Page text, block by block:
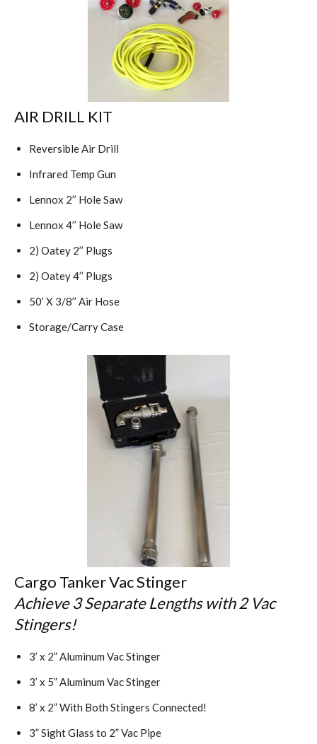
AIR DRILL KIT
Reversible Air Drill
Infrared Temp Gun
Lennox 2’’ Hole Saw
Lennox 4’’ Hole Saw
2) Oatey 2’’ Plugs
2) Oatey 4’’ Plugs
50’ X 3/8’’ Air Hose
Storage/Carry Case
Cargo Tanker Vac Stinger
Achieve 3 Separate Lengths with 2 Vac
Stingers!
3’ x 2” Aluminum Vac Stinger
3’ x 5” Aluminum Vac Stinger
8’ x 2” With Both Stingers Connected!
3” Sight Glass to 2” Vac Pipe